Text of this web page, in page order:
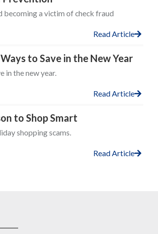
becoming a victim of check fraud
Read Article
to Save in the New Year
in the new year.
Read Article
to Shop Smart
shopping scams.
Read Article